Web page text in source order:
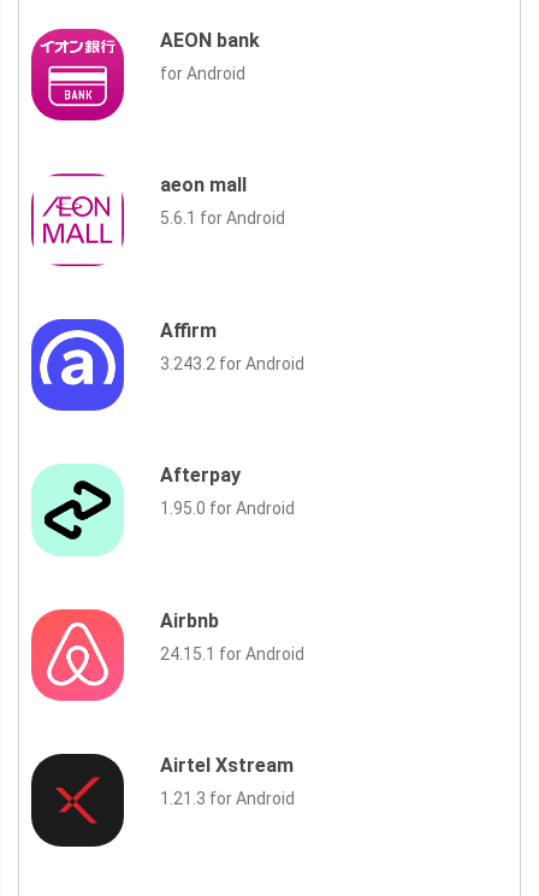
AEON bank
for Android
aeon mall
5.6.1 for Android
Affirm
3.243.2 for Android
Afterpay
1.95.0 for Android
Airbnb
24.15.1 for Android
Airtel Xstream
1.21.3 for Android